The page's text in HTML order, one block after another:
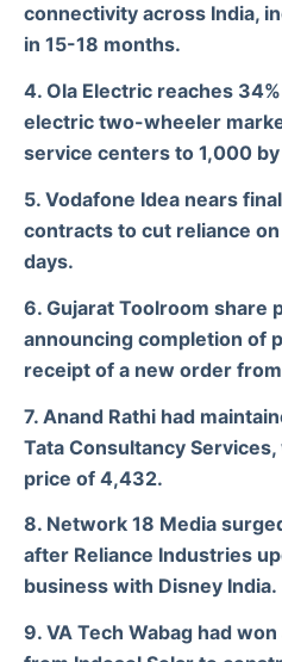
connectivity across India,
in 15-18 months.
4. Ola Electric reaches
electric two-wheeler
service centers to 1,000 by
5. Vodafone Idea nears
contracts to cut reliance
days.
6. Gujarat Toolroom share
announcing completion of
receipt of a new order
7. Anand Rathi had
Tata Consultancy
price of 4,432.
8. Network 18 Media
after Reliance Industries
business with Disney India.
9. VA Tech Wabag had